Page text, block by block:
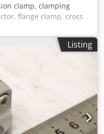
clamp, clamping
flange clamp, cross
clamp, foot clamp
support -
zinc -Type:
Rods: Ø12 mm -
per piece, minimum
H36 mm -Weight: 0.1
Listing